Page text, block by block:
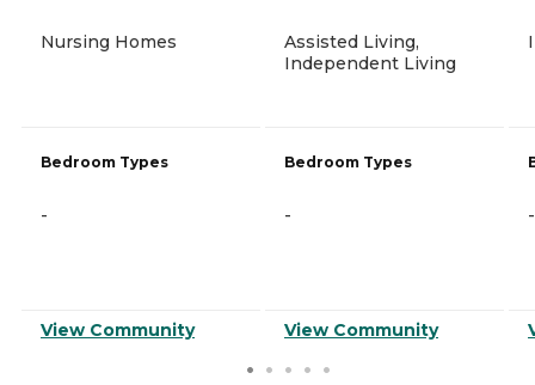
Nursing Homes
Bedroom Types
-
View Community
Assisted Living,
Independent Living
Bedroom Types
-
View Community
-